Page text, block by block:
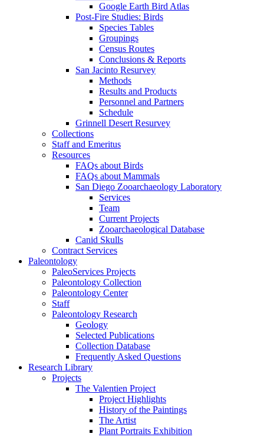
Google Earth Bird Atlas
Post-Fire Studies: Birds
Species Tables
Groupings
Census Routes
Conclusions & Reports
San Jacinto Resurvey
Methods
Results and Products
Personnel and Partners
Schedule
Grinnell Desert Resurvey
Collections
Staff and Emeritus
Resources
FAQs about Birds
FAQs about Mammals
San Diego Zooarchaeology Laboratory
Services
Team
Current Projects
Zooarchaeological Database
Canid Skulls
Contract Services
Paleontology
PaleoServices Projects
Paleontology Collection
Paleontology Center
Staff
Paleontology Research
Geology
Selected Publications
Collection Database
Frequently Asked Questions
Research Library
Projects
The Valentien Project
Project Highlights
History of the Paintings
The Artist
Plant Portraits Exhibition